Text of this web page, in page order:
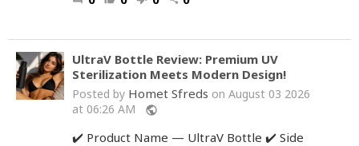
UltraV Bottle Review: Premium UV
Sterilization Meets Modern Design!
Posted by Homet Sfreds on August 03 2026
at 06:26 AM
public
✔️ Product Name — UltraV Bottle ✔️ Side